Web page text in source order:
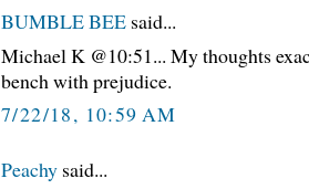
BUMBLE BEE said...
Michael K @10:51... My thoughts
bench with prejudice.
7/22/18, 10:59 AM
Peachy said...